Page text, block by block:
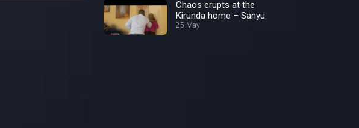
Chaos erupts at the
Kirunda home – Sanyu
25 May